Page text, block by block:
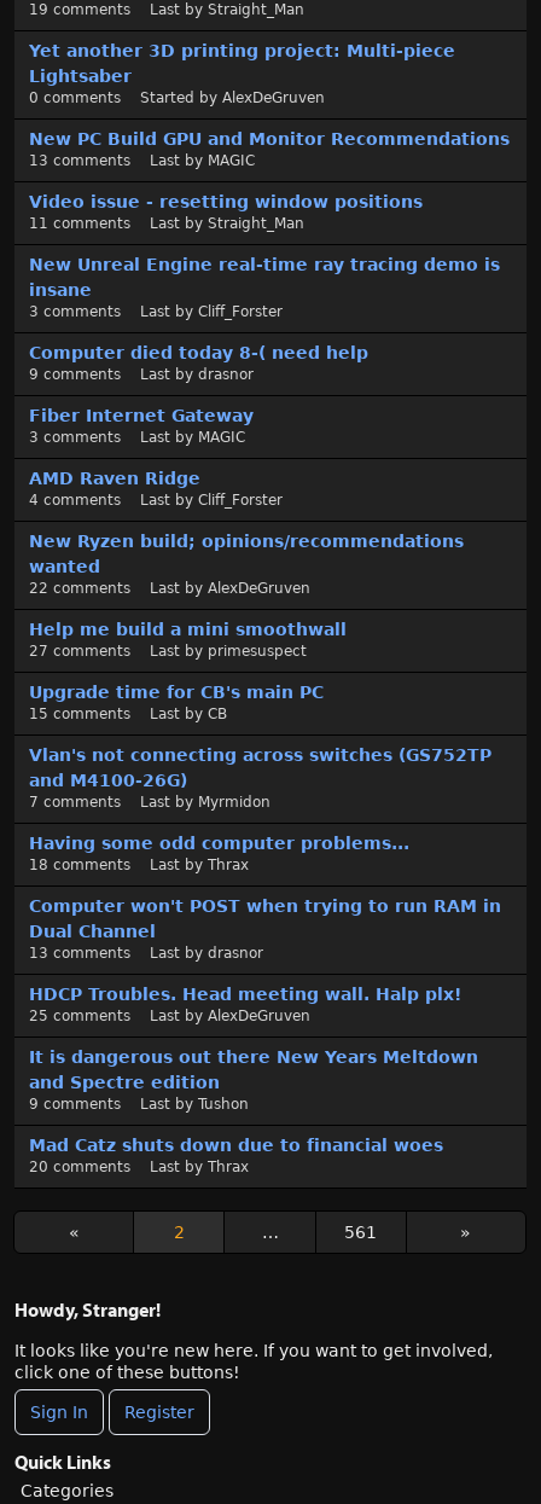
19 comments Last by Straight_Man
Yet another 3D printing project: Multi-piece
Lightsaber
0 comments Started by AlexDeGruven
New PC Build GPU and Monitor Recommendations
13 comments Last by MAGIC
Video issue - resetting window positions
11 comments Last by Straight_Man
New Unreal Engine real-time ray tracing demo is
insane
3 comments Last by Cliff_Forster
Computer died today 8-( need help
9 comments Last by drasnor
Fiber Internet Gateway
3 comments Last by MAGIC
AMD Raven Ridge
4 comments Last by Cliff_Forster
New Ryzen build; opinions/recommendations
wanted
22 comments Last by AlexDeGruven
Help me build a mini smoothwall
27 comments Last by primesuspect
Upgrade time for CB's main PC
15 comments Last by CB
Vlan's not connecting across switches (GS752TP
and M4100-26G)
7 comments Last by Myrmidon
Having some odd computer problems...
18 comments Last by Thrax
Computer won't POST when trying to run RAM in
Dual Channel
13 comments Last by drasnor
HDCP Troubles. Head meeting wall. Halp plx!
25 comments Last by AlexDeGruven
It is dangerous out there New Years Meltdown
and Spectre edition
9 comments Last by Tushon
Mad Catz shuts down due to financial woes
20 comments Last by Thrax
« 2 … 561 »
Howdy, Stranger!
It looks like you're new here. If you want to get involved,
click one of these buttons!
Sign In Register
Quick Links
Categories